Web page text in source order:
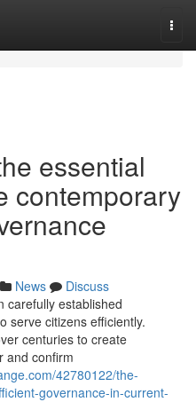
essential
contemporary
News
Discuss
carefully established
serve citizens efficiently.
centuries to create
and confirm
42780122/the-
governance-in-current-